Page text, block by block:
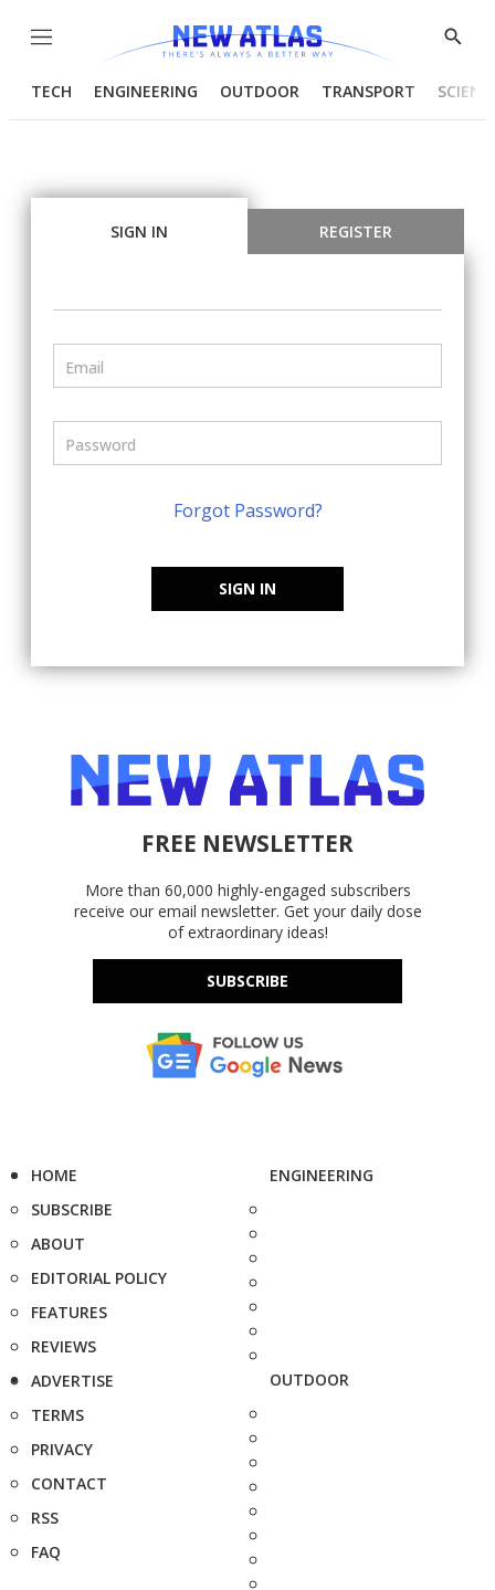
Menu
Show
TECH ENGINEERING OUTDOOR TRANSPORT
SIGN IN REGISTER
Forgot Password?
SIGN IN
FREE NEWSLETTER
More than 60,000 highly-engaged subscribers
receive our email newsletter. Get your daily dose
of extraordinary ideas!
SUBSCRIBE
HOME
SUBSCRIBE
ABOUT
EDITORIAL POLICY
FEATURES
REVIEWS
ADVERTISE
TERMS
PRIVACY
CONTACT
RSS
FAQ
ENGINEERING
OUTDOOR